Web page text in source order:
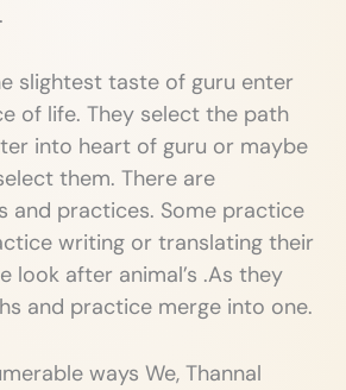
.
slightest taste of guru enter
of life. They select the path
into heart of guru or maybe
them. There are
and practices. Some practice
writing or translating their
look after animal’s .As they
and practice merge into one.
ways We, Thannal